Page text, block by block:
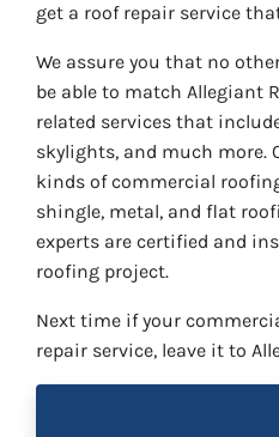
get a roof repair service
We assure you that no
be able to match Allegiant
related services that
skylights, and much more.
kinds of commercial
shingle, metal, and flat
experts are certified and
roofing project.
Next time if your
repair service, leave it to